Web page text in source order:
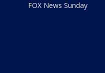
FOX News Sunday